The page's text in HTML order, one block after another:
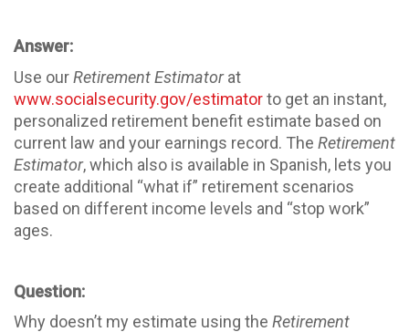
Answer:
Use ourRetirement Estimatorat
www.socialsecurity.gov/estimatorto get an instant,
personalized retirement benefit estimate based on
current law and your earnings record. The Retirement
Estimator, which also is available in Spanish, lets you
create additional “what if” retirement scenarios
based on different income levels and “stop work”
ages.
Question:
Why doesn’t my estimate using the Retirement